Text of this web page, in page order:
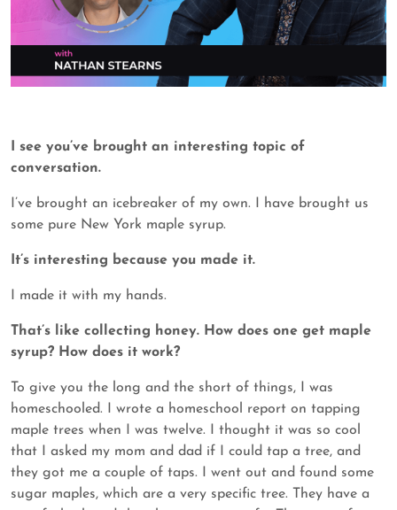
I see you’ve brought an interesting topic of
conversation.
I’ve brought an icebreaker of my own. I have brought us
some pure New York maple syrup.
It’s interesting because you made it.
I made it with my hands.
That’s like collecting honey. How does one get maple
syrup? How does it work?
To give you the long and the short of things, I was
homeschooled. I wrote a homeschool report on tapping
maple trees when I was twelve. I thought it was so cool
that I asked my mom and dad if I could tap a tree, and
they got me a couple of taps. I went out and found some
sugar maples, which are a very specific tree. They have a